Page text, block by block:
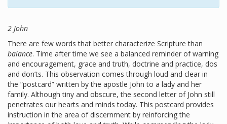
2 John
There are few words that better characterize Scripture than
balance. Time after time we see a balanced reminder of warning
and encouragement, grace and truth, doctrine and practice, dos
and don’ts. This observation comes through loud and clear in
the “postcard” written by the apostle John to a lady and her
family. Although tiny and obscure, the second letter of John still
penetrates our hearts and minds today. This postcard provides
instruction in the area of discernment by reinforcing the